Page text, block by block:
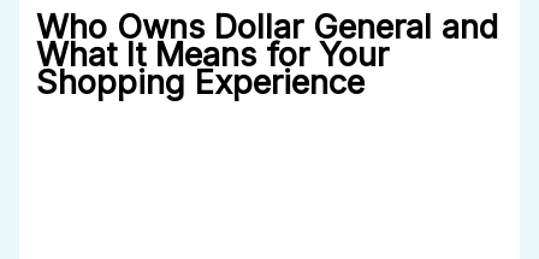
Who Owns Dollar General and
What It Means for Your
Shopping Experience